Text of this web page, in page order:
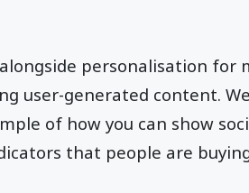
personalisation for
user-generated content.
of how you can show
that people are